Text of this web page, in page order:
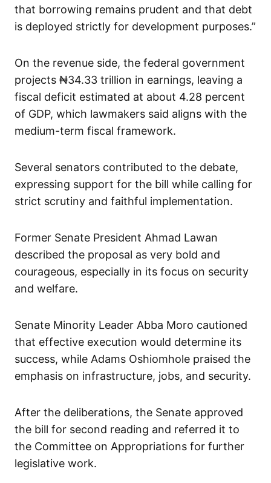
that borrowing remains prudent and that debt
is deployed strictly for development purposes.”
On the revenue side, the federal government
projects ₦34.33 trillion in earnings, leaving a
fiscal deficit estimated at about 4.28 percent
of GDP, which lawmakers said aligns with the
medium-term fiscal framework.
Several senators contributed to the debate,
expressing support for the bill while calling for
strict scrutiny and faithful implementation.
Former Senate President Ahmad Lawan
described the proposal as very bold and
courageous, especially in its focus on security
and welfare.
Senate Minority Leader Abba Moro cautioned
that effective execution would determine its
success, while Adams Oshiomhole praised the
emphasis on infrastructure, jobs, and security.
After the deliberations, the Senate approved
the bill for second reading and referred it to
the Committee on Appropriations for further
legislative work.